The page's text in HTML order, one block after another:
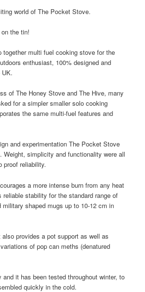
world of The Pocket Stove.
the tin!
multi fuel cooking stove for the
enthusiast, 100% designed and
UK.
of The Honey Stove and The Hive, many
for a simpler smaller solo cooking
the same multi-fuel features and
and experimentation The Pocket Stove
Weight, simplicity and functionality were all
proof reliability.
a more intense burn from any heat
reliable stability for the standard range of
shaped mugs up to 10-12 cm in
provides a pot support as well as
of pop can meths (denatured
it has been tested throughout winter, to
quickly in the cold.